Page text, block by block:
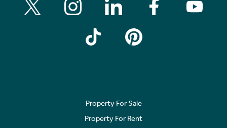
Property For Sale
Property For Rent